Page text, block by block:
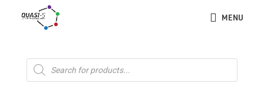
MENU
Products
search